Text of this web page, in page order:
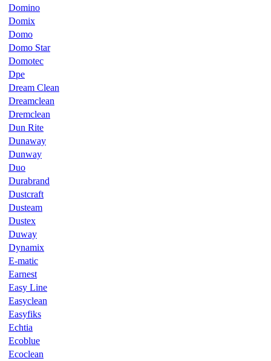
Domino
Domix
Domo
Domo Star
Domotec
Dpe
Dream Clean
Dreamclean
Dremclean
Dun Rite
Dunaway
Dunway
Duo
Durabrand
Dustcraft
Dusteam
Dustex
Duway
Dynamix
E-matic
Earnest
Easy Line
Easyclean
Easyfiks
Echtia
Ecoblue
Ecoclean